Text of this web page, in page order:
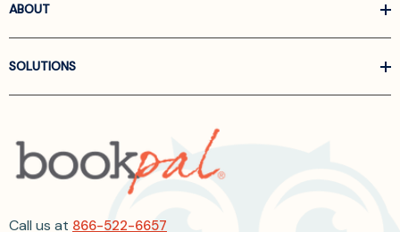
ABOUT
SOLUTIONS
Call us at 866-522-6657